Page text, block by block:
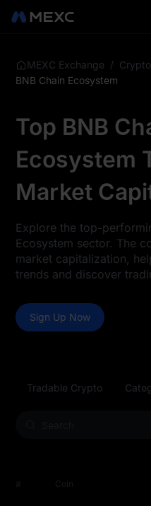
MEXC Exchange /
BNB Chain Ecosystem
Top BNB
Ecosystem
Market
Explore the top-
Ecosystem sector. The
market capitalization,
trends and discover
Sign Up Now
Tradable Crypto
# Coin